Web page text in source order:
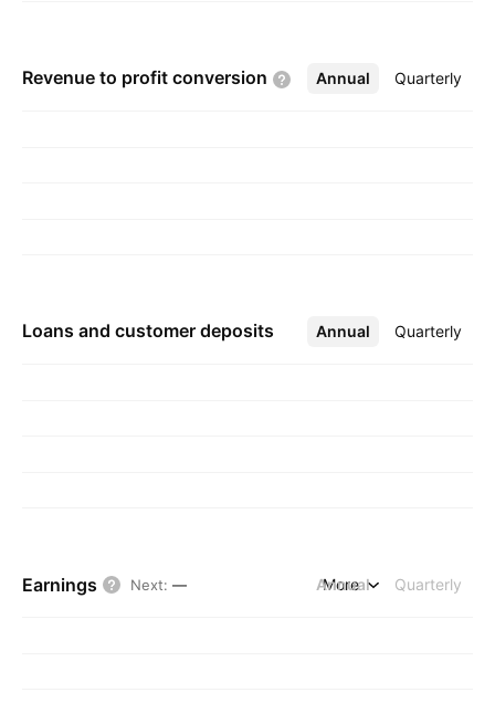
Revenue to profit conversion Annual Quarterly
More
Loans and customer deposits Annual Quarterly
More
Earnings Next: — Annual Quarterly
More